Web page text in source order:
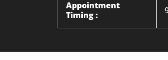
Appointment
Timing :